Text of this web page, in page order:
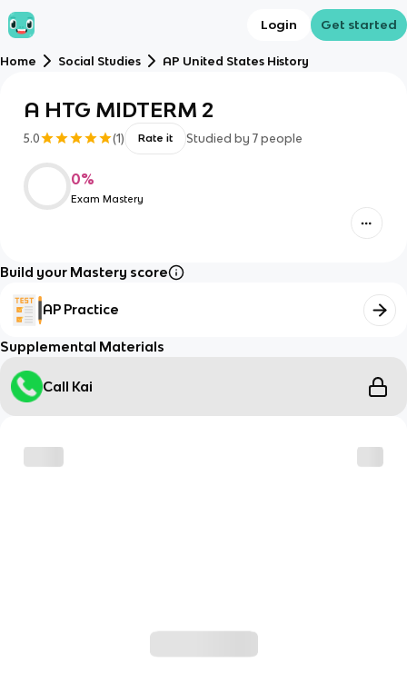
Login Get started
Home Social Studies AP United States History
A HTG MIDTERM 2
5.0 (1) Rate it Studied by 7 people
0%
Exam Mastery
Build your Mastery score
AP Practice
Supplemental Materials
Call Kai